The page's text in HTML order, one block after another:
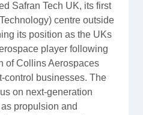
Safran Tech UK, its first
centre outside
its position as the UKs
player following
of Collins Aerospaces
control businesses. The
on next-generation
propulsion and